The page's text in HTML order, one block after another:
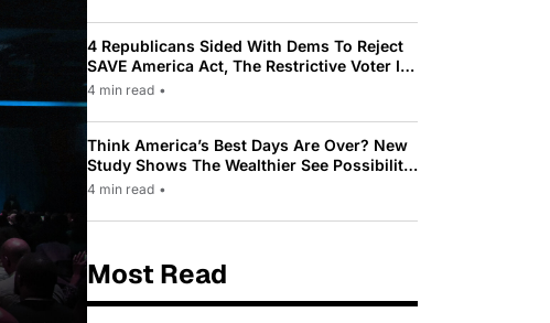
4 Republicans Sided With Dems To Reject
SAVE America Act, The Restrictive Voter ID
Law Pushed By Trump
4 min read •
Think America’s Best Days Are Over? New
Study Shows The Wealthier See Possibility
While Most Americans See Decline
4 min read •
Most Read